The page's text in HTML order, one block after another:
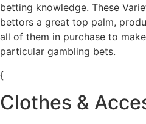
betting knowledge. These
bettors a great top palm,
all of them in purchase to
particular gambling bets.
{
Clothes &